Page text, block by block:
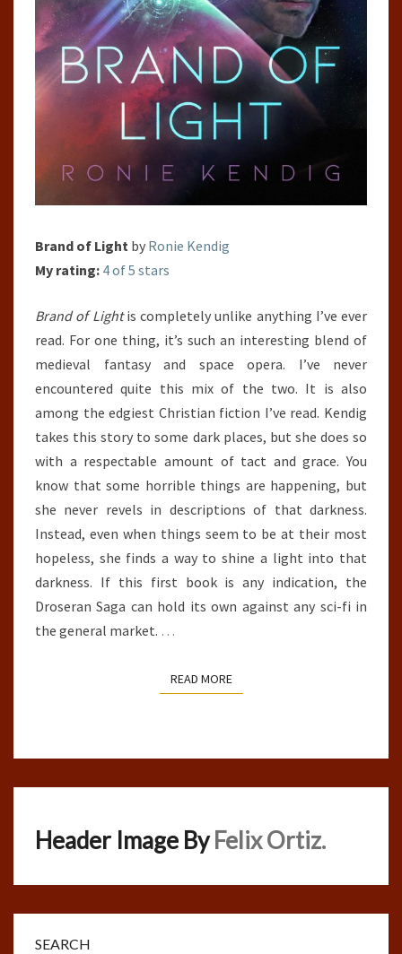
Brand of Light by Ronie Kendig
My rating: 4 of 5 stars
Brand of Lightis completely unlike anything I’ve ever
read. For one thing, it’s such an interesting blend of
medieval fantasy and space opera. I’ve never
encountered quite this mix of the two. It is also
among the edgiest Christian fiction I’ve read. Kendig
takes this story to some dark places, but she does so
with a respectable amount of tact and grace. You
know that some horrible things are happening, but
she never revels in descriptions of that darkness.
Instead, even when things seem to be at their most
hopeless, she finds a way to shine a light into that
darkness. If this first book is any indication, the
Droseran Saga can hold its own against any sci-fi in
the general market. …
READ MOREREAD MORE
Header Image By Felix Ortiz.
SEARCH